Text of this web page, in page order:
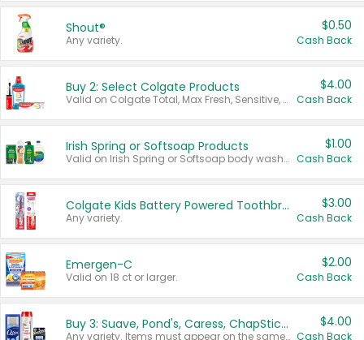
Shout®
Any variety.
$0.50
Cash Back
Buy 2: Select Colgate Products
Valid on Colgate Total, Max Fresh, Sensitive, Optic White Advanced, Stain Fighter, Purple or Charcoal toothpastes 3 oz or larger, Colgate 360°, Total, Gum Health, Expert or Optic White toothbrushes , mouthwashes or mouth rinses 16 oz or larger. Excludes 3 pack toothpastes. Items must appear on the same receipt.
$4.00
Cash Back
Irish Spring or Softsoap Products
Valid on Irish Spring or Softsoap body washes 20 oz or larger, Irish Spring bar soap multi-packs 6 ct or larger, or Softsoap liquid hand soap refills 50 oz.
$1.00
Cash Back
Colgate Kids Battery Powered Toothbrushes
Any variety.
$3.00
Cash Back
Emergen-C
Valid on 18 ct or larger.
$2.00
Cash Back
Buy 3: Suave, Pond's, Caress, ChapStick, Q-Tip, St. Ives, or Noxzema Products
Any variety. Items must appear on the same receipt. One (1) multi-pack is considered one (1) item purchased.
$4.00
Cash Back